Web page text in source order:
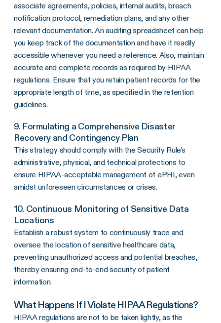
associate agreements, policies, internal audits, breach
notification protocol, remediation plans, and any other
relevant documentation. An auditing spreadsheet can help
you keep track of the documentation and have it readily
accessible whenever you need a reference. Also, maintain
accurate and complete records as required by HIPAA
regulations. Ensure that you retain patient records for the
appropriate length of time, as specified in the retention
guidelines.
9. Formulating a Comprehensive Disaster
Recovery and Contingency Plan
This strategy should comply with the Security Rule’s
administrative, physical, and technical protections to
ensure HIPAA-acceptable management of ePHI, even
amidst unforeseen circumstances or crises.
10. Continuous Monitoring of Sensitive Data
Locations
Establish a robust system to continuously trace and
oversee the location of sensitive healthcare data,
preventing unauthorized access and potential breaches,
thereby ensuring end-to-end security of patient
information.
What Happens If I Violate HIPAA Regulations?
HIPAA regulations are not to be taken lightly, as the